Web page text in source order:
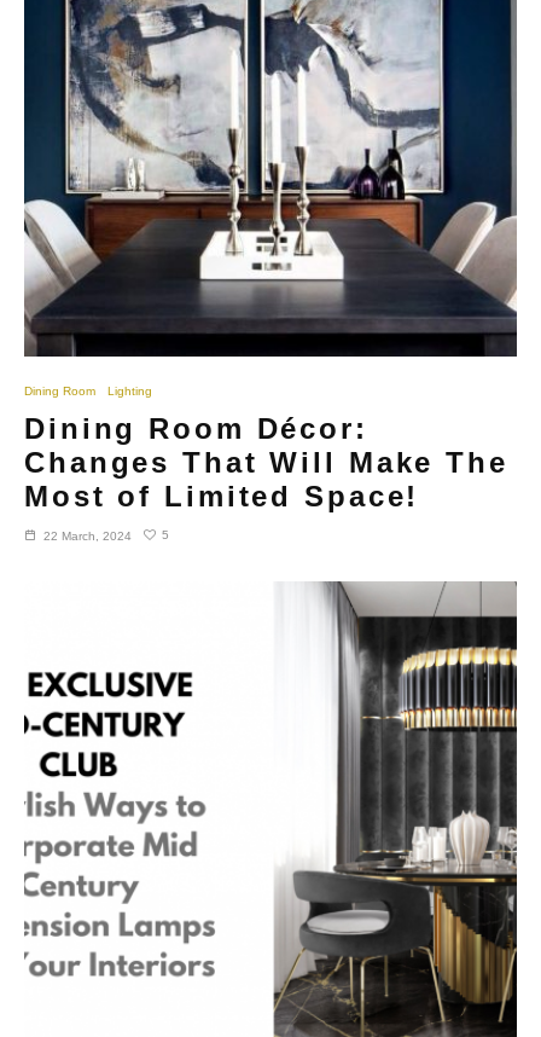
Dining Room Lighting
Dining Room Décor:
Changes That Will Make The
Most of Limited Space!
22 March, 2024 5